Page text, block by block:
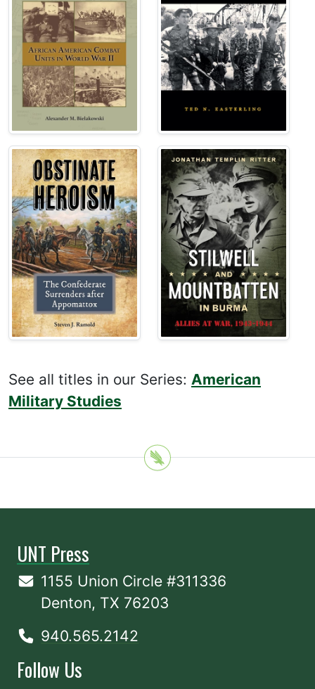
See all titles in our Series: American
Military Studies
UNT Press
1155 Union Circle #311336
Denton, TX 76203
940.565.2142
Follow Us